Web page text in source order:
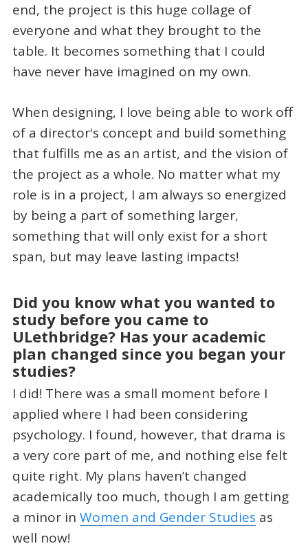
end, the project is this huge collage of
everyone and what they brought to the
table. It becomes something that I could
have never have imagined on my own.
When designing, I love being able to work off
of a director's concept and build something
that fulfills me as an artist, and the vision of
the project as a whole. No matter what my
role is in a project, I am always so energized
by being a part of something larger,
something that will only exist for a short
span, but may leave lasting impacts!
Did you know what you wanted to
study before you came to
ULethbridge? Has your academic
plan changed since you began your
studies?
I did! There was a small moment before I
applied where I had been considering
psychology. I found, however, that drama is
a very core part of me, and nothing else felt
quite right. My plans haven’t changed
academically too much, though I am getting
a minor in Women and Gender Studies as
well now!